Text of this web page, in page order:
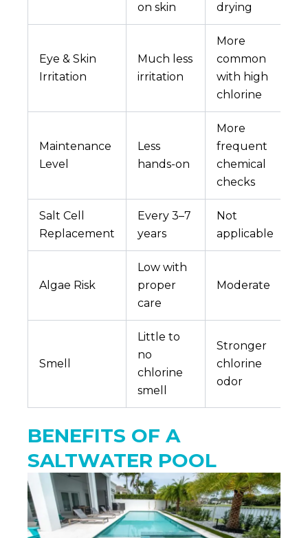
on skin
drying
Eye & Skin
Irritation
Much less
irritation
More
common
with high
chlorine
Maintenance
Level
Less
hands-on
More
frequent
chemical
checks
Salt Cell
Replacement
Every 3–7
years
Not
applicable
Algae Risk
Low with
proper
care
Moderate
Smell
Little to
no
chlorine
smell
Stronger
chlorine
odor
BENEFITS OF A
SALTWATER POOL